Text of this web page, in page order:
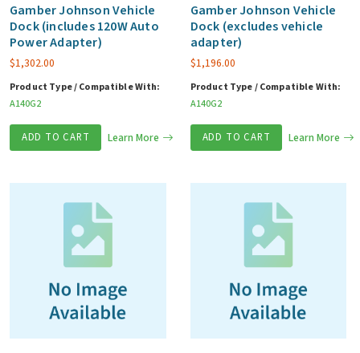
Gamber Johnson Vehicle
Dock (includes 120W Auto
Power Adapter)
$1,302.00
Product Type / Compatible With:
A140G2
ADD TO CART Learn More
Gamber Johnson Vehicle
Dock (excludes vehicle
adapter)
$1,196.00
Product Type / Compatible With:
A140G2
ADD TO CART Learn More